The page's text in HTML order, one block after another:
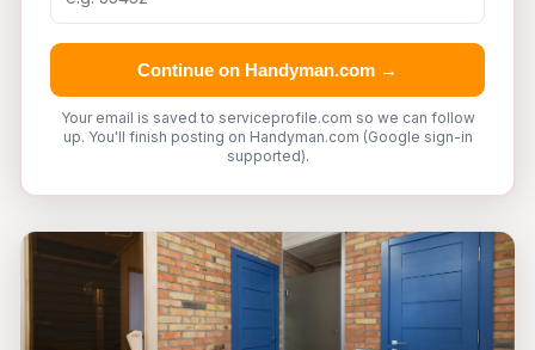
Continue on Handyman.com →
Your email is saved to serviceprofile.com so we can follow
up. You'll finish posting on Handyman.com (Google sign-in
supported).